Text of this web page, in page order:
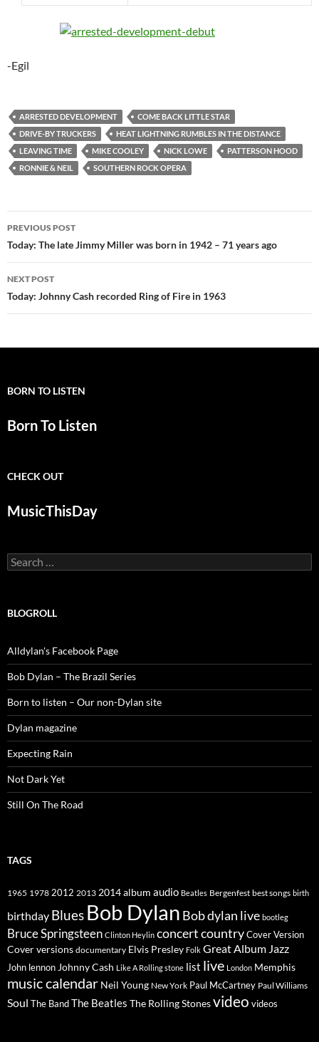
-Egil
ARRESTED DEVELOPMENT
COME BACK LITTLE STAR
DRIVE-BY TRUCKERS
HEAT LIGHTNING RUMBLES IN THE DISTANCE
LEAVING TIME
MIKE COOLEY NICK LOWE
PATTERSON HOOD
RONNIE & NEIL
SOUTHERN ROCK OPERA
Post
navigation
PREVIOUS POST
Today: The late Jimmy Miller was born in 1942 – 71 years ago
NEXT POST
Today: Johnny Cash recorded Ring of Fire in 1963
BORN TO LISTEN
Born To Listen
CHECK OUT
MusicThisDay
Search
for:
BLOGROLL
Alldylan's Facebook Page
Bob Dylan – The Brazil Series
Born to listen – Our non-Dylan site
Dylan magazine
Expecting Rain
Not Dark Yet
Still On The Road
TAGS
1965 1978 2012 2013 2014album audio Beatles Bergenfest best songs birth
birthday Blues Bob Dylan Bob dylan live bootleg
Bruce Springsteen Clinton Heylin concertcountryCover Version
Cover versions documentary Elvis Presley Folk Great Album Jazz
John lennon Johnny Cash Like A Rolling stone list live London Memphis
music calendar Neil Young New York Paul McCartney Paul Williams
Soul The BandThe Beatles The Rolling Stonesvideo videos